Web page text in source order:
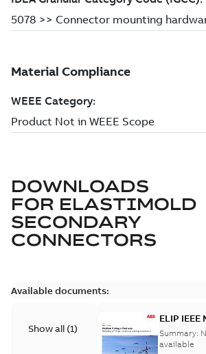
DOWNLOADS
FOR ELASTIMOLD
SECONDARY
CONNECTORS
Available documents:
Show all (1)
ELIP
Voltage
Catalogue
Summary:
available